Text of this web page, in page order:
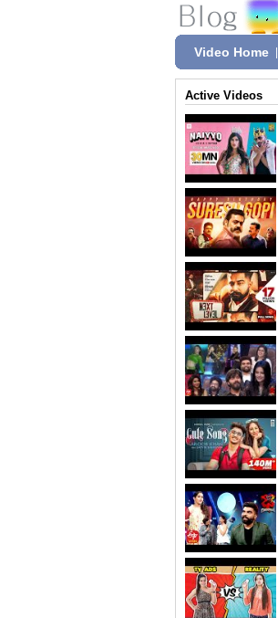
Video Home
Active Videos